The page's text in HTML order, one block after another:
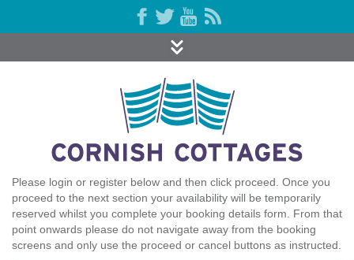
Please login or register below and then click proceed. Once you
proceed to the next section your availability will be temporarily
reserved whilst you complete your booking details form. From that
point onwards please do not navigate away from the booking
screens and only use the proceed or cancel buttons as instructed.